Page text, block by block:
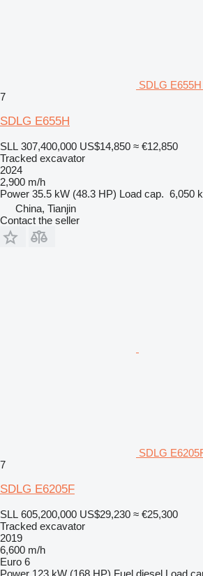
SDLG
7
SDLG E655H
SLL 307,400,000 US$14,850 ≈ €12,850
Tracked excavator
2024
2,900 m/h
Power 35.5 kW (48.3 HP) Load cap. 6,050
China, Tianjin
Contact the seller
SDLG
7
SDLG E6205F
SLL 605,200,000 US$29,230 ≈ €25,300
Tracked excavator
2019
6,600 m/h
Euro 6
Power 123 kW (168 HP) Fuel diesel Load